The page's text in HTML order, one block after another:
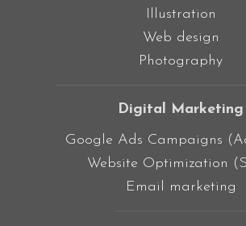
Illustration
Web design
Photography
Digital Marketing
Google Ads Campaigns
Website Optimization
Email marketing